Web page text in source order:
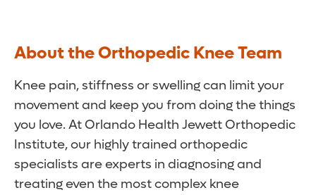
About the Orthopedic Knee Team
Knee pain, stiffness or swelling can limit your
movement and keep you from doing the things
you love. At Orlando Health Jewett Orthopedic
Institute, our highly trained orthopedic
specialists are experts in diagnosing and
treating even the most complex knee